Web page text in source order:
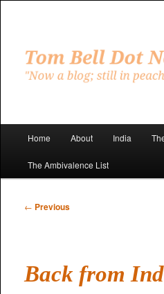
content
Home About India
The Ambivalence List
Post
← Previous
Back from